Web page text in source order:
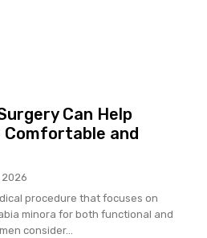
Can Help
Comfortable and
procedure that focuses on
minora for both functional and
consider...